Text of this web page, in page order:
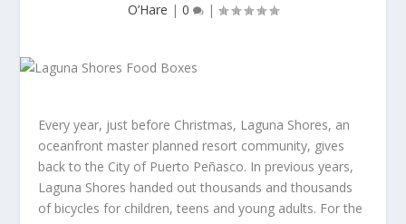
O’Hare | 0 |
Every year, just before Christmas, Laguna Shores, an
oceanfront master planned resort community, gives
back to the City of Puerto Peñasco. In previous years,
Laguna Shores handed out thousands and thousands
of bicycles for children, teens and young adults. For the